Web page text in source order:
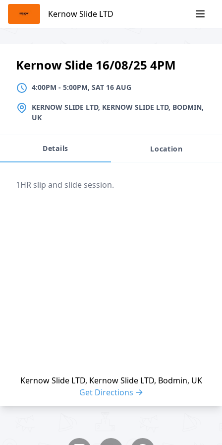
Skip
content
Kernow Slide LTD
Kernow Slide 16/08/25 4PM
4:00PM TO5:00PM, SAT 16 AUG
4:00PM - 5:00PM, SAT 16 AUG
LOCATION
KERNOW SLIDE LTD, KERNOW SLIDE LTD, BODMIN,
UK
Details Location
Event description
1HR slip and slide session.
Kernow Slide LTD, Kernow Slide LTD, Bodmin, UK
Get Directions